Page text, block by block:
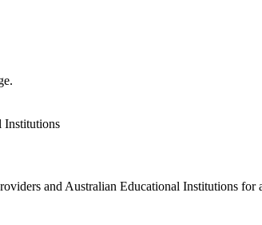
Institutions
and Australian Educational Institutions